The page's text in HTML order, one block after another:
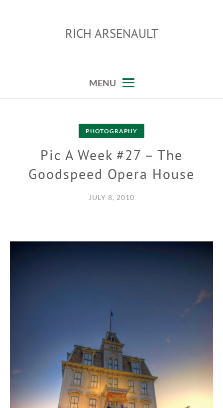
RICH ARSENAULT
MENU
PHOTOGRAPHY
Pic A Week #27 – The
Goodspeed Opera House
JULY 8, 2010